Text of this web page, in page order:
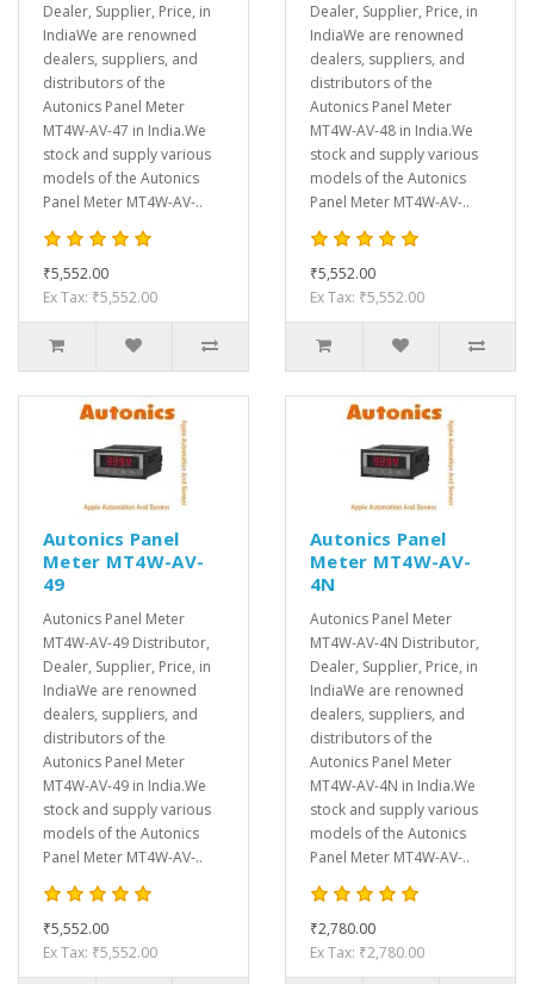
Dealer, Supplier, Price, in
IndiaWe are renowned
dealers, suppliers, and
distributors of the
Autonics Panel Meter
MT4W-AV-47 in India.We
stock and supply various
models of the Autonics
Panel Meter MT4W-AV-..
₹5,552.00
Ex Tax: ₹5,552.00
Dealer, Supplier, Price, in
IndiaWe are renowned
dealers, suppliers, and
distributors of the
Autonics Panel Meter
MT4W-AV-48 in India.We
stock and supply various
models of the Autonics
Panel Meter MT4W-AV-..
₹5,552.00
Ex Tax: ₹5,552.00
Autonics Panel
Meter MT4W-AV-
49
Autonics Panel Meter
MT4W-AV-49 Distributor,
Dealer, Supplier, Price, in
IndiaWe are renowned
dealers, suppliers, and
distributors of the
Autonics Panel Meter
MT4W-AV-49 in India.We
stock and supply various
models of the Autonics
Panel Meter MT4W-AV-..
₹5,552.00
Ex Tax: ₹5,552.00
Autonics Panel
Meter MT4W-AV-
4N
Autonics Panel Meter
MT4W-AV-4N Distributor,
Dealer, Supplier, Price, in
IndiaWe are renowned
dealers, suppliers, and
distributors of the
Autonics Panel Meter
MT4W-AV-4N in India.We
stock and supply various
models of the Autonics
Panel Meter MT4W-AV-..
₹2,780.00
Ex Tax: ₹2,780.00